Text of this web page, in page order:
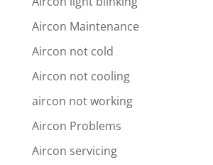
Aircon Maintenance
Aircon not cold
Aircon not cooling
aircon not working
Aircon Problems
Aircon servicing